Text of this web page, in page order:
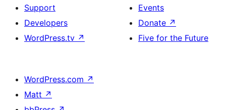
Support
Developers
WordPress.tv ↗
Events
Donate ↗
Five for the Future
WordPress.com ↗
Matt ↗